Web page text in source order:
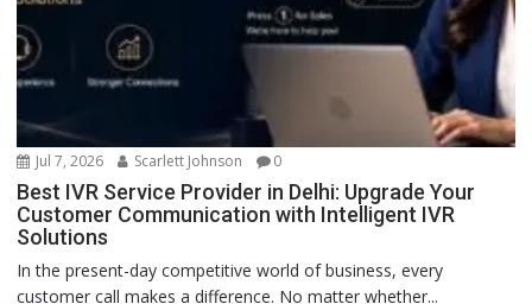
Jul 7, 2026 Scarlett Johnson 0
Best IVR Service Provider in Delhi: Upgrade Your
Customer Communication with Intelligent IVR
Solutions
In the present-day competitive world of business, every
customer call makes a difference. No matter whether...